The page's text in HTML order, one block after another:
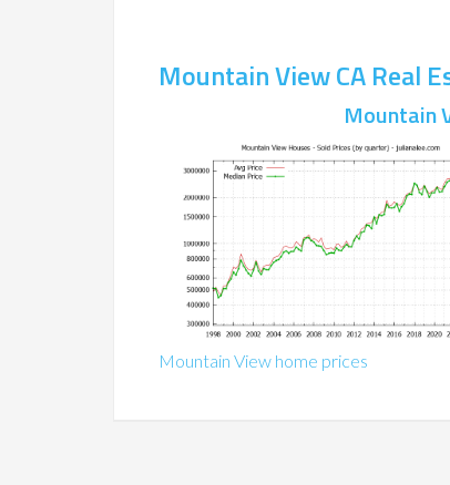
Mountain View CA Real
Mountain
Mountain View home prices